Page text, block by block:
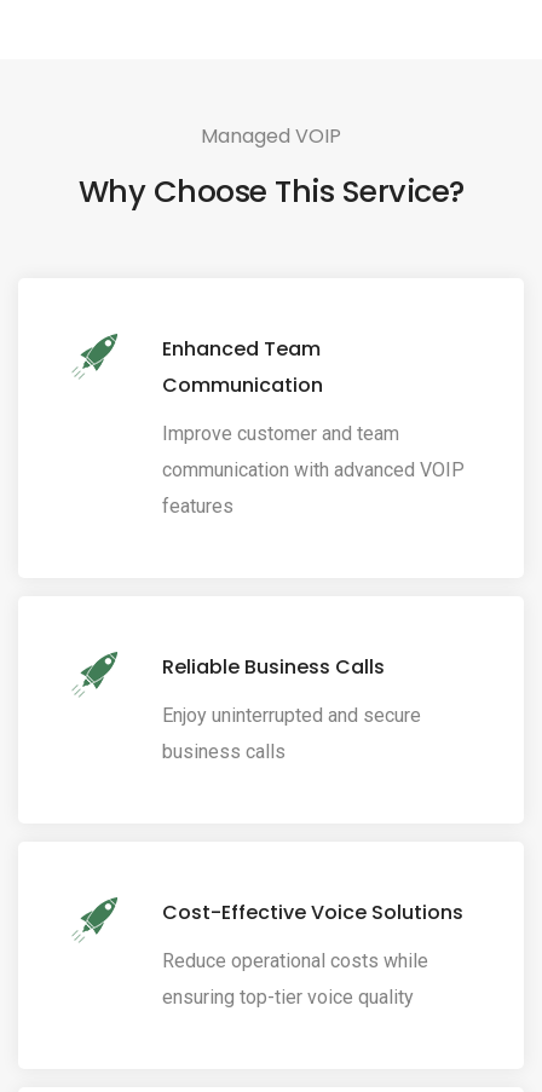
Managed VOIP
Why Choose This Service?
Enhanced Team
Communication
Improve customer and team
communication with advanced VOIP
features
Reliable Business Calls
Enjoy uninterrupted and secure
business calls
Cost-Effective Voice Solutions
Reduce operational costs while
ensuring top-tier voice quality